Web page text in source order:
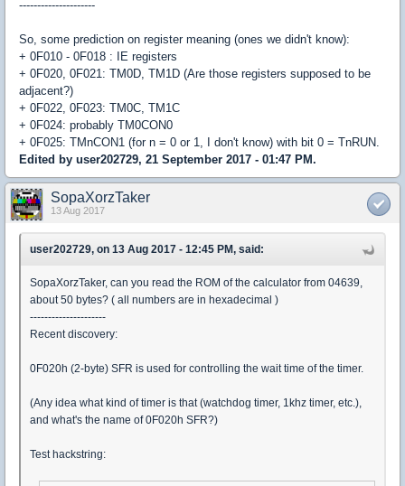
---------------------
So, some prediction on register meaning (ones we didn't know):
+ 0F010 - 0F018 : IE registers
+ 0F020, 0F021: TM0D, TM1D (Are those registers supposed to be
adjacent?)
+ 0F022, 0F023: TM0C, TM1C
+ 0F024: probably TM0CON0
+ 0F025: TMnCON1 (for n = 0 or 1, I don't know) with bit 0 = TnRUN.
Edited by user202729, 21 September 2017 - 01:47 PM.
SopaXorzTaker
13 Aug 2017
user202729, on 13 Aug 2017 - 12:45 PM, said:
SopaXorzTaker, can you read the ROM of the calculator from 04639,
about 50 bytes? ( all numbers are in hexadecimal )
---------------------
Recent discovery:
0F020h (2-byte) SFR is used for controlling the wait time of the timer.
(Any idea what kind of timer is that (watchdog timer, 1khz timer, etc.),
and what's the name of 0F020h SFR?)
Test hackstring: